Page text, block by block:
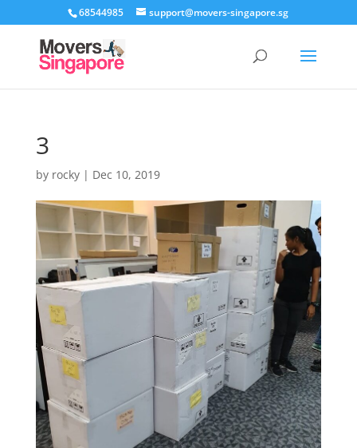
68544985 support@movers-singapore.sg
3
by rocky| Dec 10, 2019